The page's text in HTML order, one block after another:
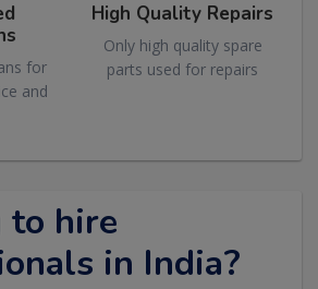
for
and
High Quality Repairs
Only high quality spare
parts used for repairs
to hire
in India?